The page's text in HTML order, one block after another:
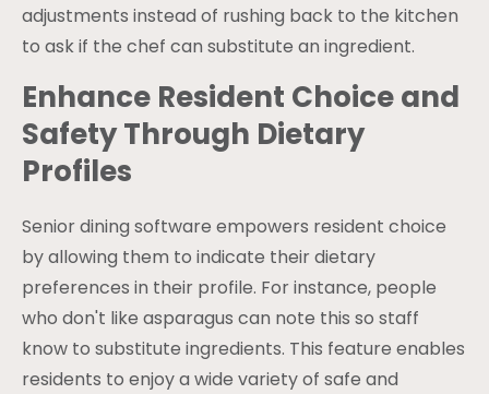
adjustments instead of rushing back to the kitchen
to ask if the chef can substitute an ingredient.
Enhance Resident Choice and
Safety Through Dietary
Profiles
Senior dining software empowers resident choice
by allowing them to indicate their dietary
preferences in their profile. For instance, people
who don't like asparagus can note this so staff
know to substitute ingredients. This feature enables
residents to enjoy a wide variety of safe and